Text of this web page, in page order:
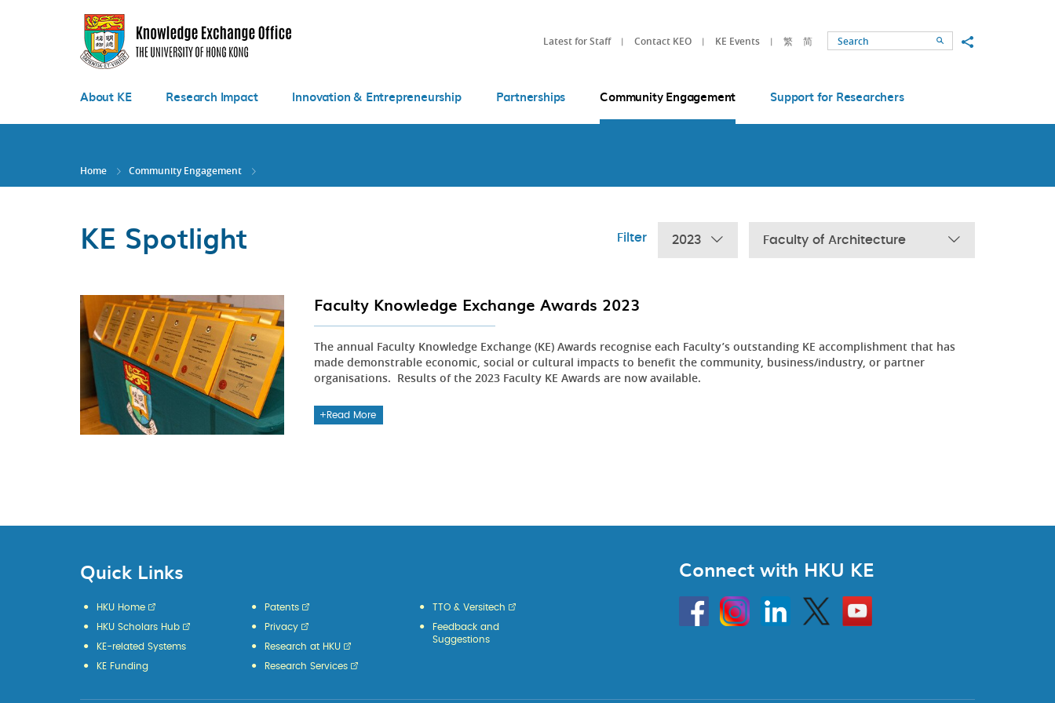
Latest for Staff Contact KEO KE Events 繁 简 SearchShare to
About KE Research Impact Innovation & Entrepreneurship Partnerships Community Engagement Support for Researchers
Home Community Engagement
KE Spotlight Filter 2023 Faculty of Architecture
Faculty Knowledge Exchange Awards 2023
The annual Faculty Knowledge Exchange (KE) Awards recognise each Faculty’s outstanding KE accomplishment that has
made demonstrable economic, social or cultural impacts to benefit the community, business/industry, or partner
organisations. Results of the 2023 Faculty KE Awards are now available.
Read More
Quick Links
HKU Home
HKU Scholars Hub
KE-related Systems
KE Funding
Patents
Privacy
Research at HKU
Research Services
TTO & Versitech
Feedback and
Suggestions
Connect with HKU KE
HKU
InstagramLinkedin Twitter
Go
to
HKU